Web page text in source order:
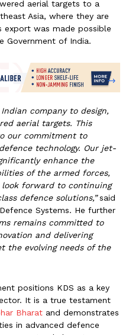
aerial targets to a
Asia, where they are
export was made possible
Government of India.
company to design,
aerial targets. This
our commitment to
technology. Our jet-
enhance the
of the armed forces,
forward to continuing
defence solutions,” said
Systems. He further
remains committed to
and delivering
the evolving needs of the
positions KDS as a key
It is a true testament
Bharat and demonstrates
in advanced defence